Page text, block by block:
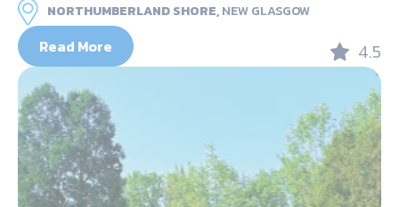
NORTHUMBERLAND SHORE,NEW GLASGOW
Read More 4.5